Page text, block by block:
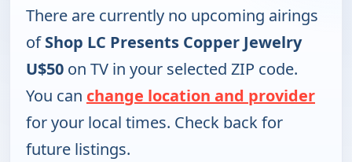
There are currently no upcoming airings
ofShop LC Presents Copper Jewelry
U$50 on TV in your selected ZIP code.
You can change location and provider
for your local times. Check back for
future listings.